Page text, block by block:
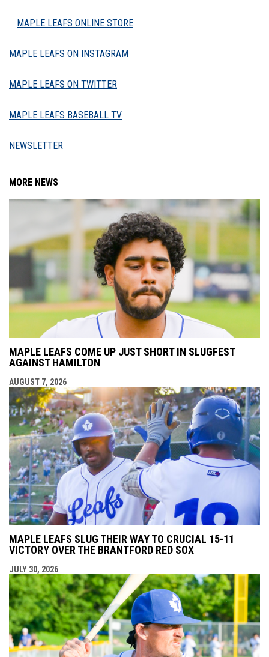
MAPLE LEAFS ONLINE STORE
MAPLE LEAFS ON INSTAGRAM
MAPLE LEAFS ON TWITTER
MAPLE LEAFS BASEBALL TV
NEWSLETTER
MORE NEWS
MAPLE LEAFS COME UP JUST SHORT IN SLUGFEST
AGAINST HAMILTON
AUGUST 7, 2026
MAPLE LEAFS SLUG THEIR WAY TO CRUCIAL 15-11
VICTORY OVER THE BRANTFORD RED SOX
JULY 30, 2026